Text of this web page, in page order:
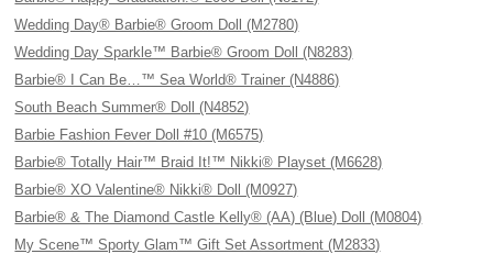
Wedding Day® Barbie® Groom Doll (M2780)
Wedding Day Sparkle™ Barbie® Groom Doll (N8283)
Barbie® I Can Be…™ Sea World® Trainer (N4886)
South Beach Summer® Doll (N4852)
Barbie Fashion Fever Doll #10 (M6575)
Barbie® Totally Hair™ Braid It!™ Nikki® Playset (M6628)
Barbie® XO Valentine® Nikki® Doll (M0927)
Barbie® & The Diamond Castle Kelly® (AA) (Blue) Doll (M0804)
My Scene™ Sporty Glam™ Gift Set Assortment (M2833)